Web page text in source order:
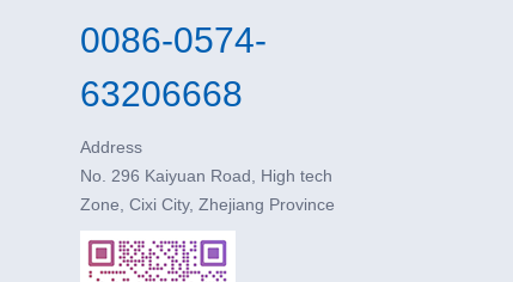
0086-0574-
63206668
Address
No. 296 Kaiyuan Road, High tech
Zone, Cixi City, Zhejiang Province